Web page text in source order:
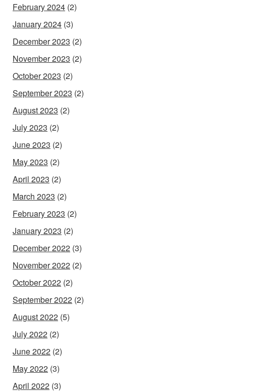
February 2024 (2)
January 2024 (3)
December 2023 (2)
November 2023 (2)
October 2023 (2)
September 2023 (2)
August 2023 (2)
July 2023 (2)
June 2023 (2)
May 2023 (2)
April 2023 (2)
March 2023 (2)
February 2023 (2)
January 2023 (2)
December 2022 (3)
November 2022 (2)
October 2022 (2)
September 2022 (2)
August 2022 (5)
July 2022 (2)
June 2022 (2)
May 2022 (3)
April 2022 (3)